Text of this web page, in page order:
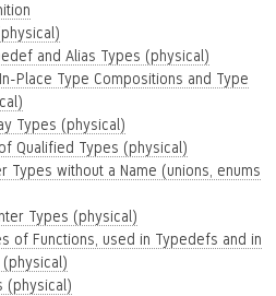
and Alias Types (physical)
Place Type Compositions and Type
Types (physical)
Qualified Types (physical)
Types without a Name (unions, enums
Types (physical)
of Functions, used in Typedefs and in
(physical)
(physical)